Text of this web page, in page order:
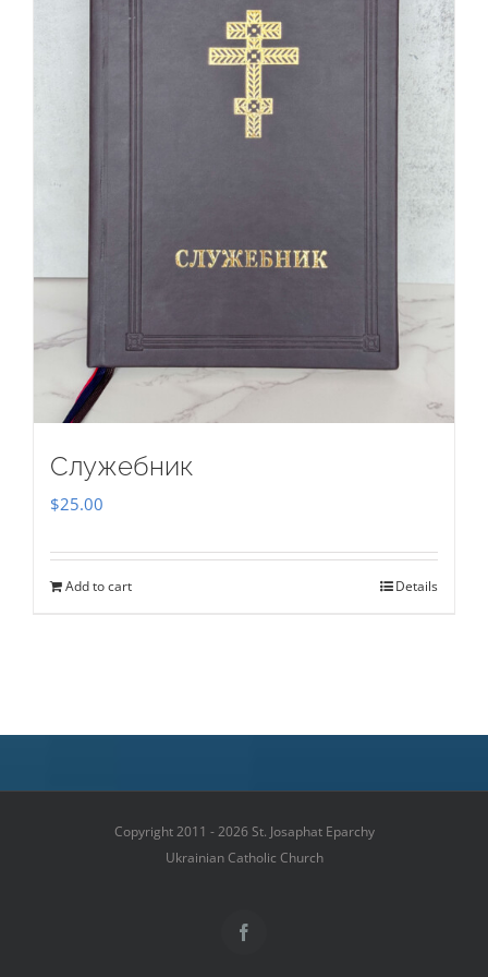
Служебник
$25.00
Add to cart Details
Copyright 2011 - 2026 St. Josaphat Eparchy
Ukrainian Catholic Church
Facebook